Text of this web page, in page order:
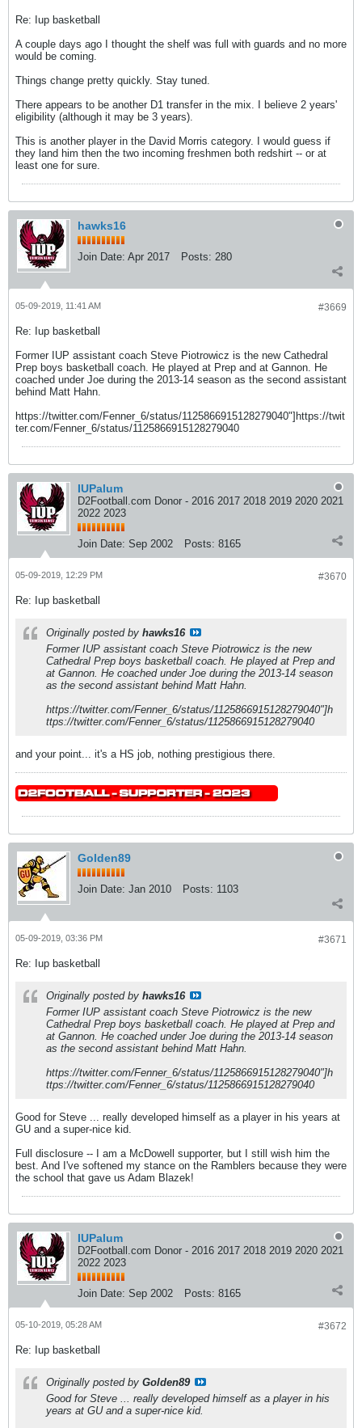
Re: Iup basketball
A couple days ago I thought the shelf was full with guards and no more
would be coming.
Things change pretty quickly. Stay tuned.
There appears to be another D1 transfer in the mix. I believe 2 years'
eligibility (although it may be 3 years).
This is another player in the David Morris category. I would guess if
they land him then the two incoming freshmen both redshirt -- or at
least one for sure.
hawks16
Join Date: Apr 2017 Posts: 280
#3669
05-09-2019, 11:41 AM
Re: Iup basketball
Former IUP assistant coach Steve Piotrowicz is the new Cathedral
Prep boys basketball coach. He played at Prep and at Gannon. He
coached under Joe during the 2013-14 season as the second assistant
behind Matt Hahn.
https://twitter.com/Fenner_6/status/1125866915128279040"]https://twit
ter.com/Fenner_6/status/1125866915128279040
IUPalum
D2Football.com Donor - 2016 2017 2018 2019 2020 2021
2022 2023
Join Date: Sep 2002 Posts: 8165
#3670
05-09-2019, 12:29 PM
Re: Iup basketball
Originally posted by hawks16
Former IUP assistant coach Steve Piotrowicz is the new
Cathedral Prep boys basketball coach. He played at Prep and
at Gannon. He coached under Joe during the 2013-14 season
as the second assistant behind Matt Hahn.
https://twitter.com/Fenner_6/status/1125866915128279040"]h
ttps://twitter.com/Fenner_6/status/1125866915128279040
and your point... it's a HS job, nothing prestigious there.
Golden89
Join Date: Jan 2010 Posts: 1103
#3671
05-09-2019, 03:36 PM
Re: Iup basketball
Originally posted by hawks16
Former IUP assistant coach Steve Piotrowicz is the new
Cathedral Prep boys basketball coach. He played at Prep and
at Gannon. He coached under Joe during the 2013-14 season
as the second assistant behind Matt Hahn.
https://twitter.com/Fenner_6/status/1125866915128279040"]h
ttps://twitter.com/Fenner_6/status/1125866915128279040
Good for Steve ... really developed himself as a player in his years at
GU and a super-nice kid.
Full disclosure -- I am a McDowell supporter, but I still wish him the
best. And I've softened my stance on the Ramblers because they were
the school that gave us Adam Blazek!
IUPalum
D2Football.com Donor - 2016 2017 2018 2019 2020 2021
2022 2023
Join Date: Sep 2002 Posts: 8165
#3672
05-10-2019, 05:28 AM
Re: Iup basketball
Originally posted by Golden89
Good for Steve ... really developed himself as a player in his
years at GU and a super-nice kid.